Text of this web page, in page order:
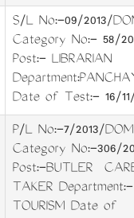
S/L No:-09/
Category No:- 58/
Post:- LIBRARIAN
Date of Test:- 16/11/
P/L No:-7/2013/
Category No:-306/
Post:-BUTLER
TAKER Department:-
TOURISM Date of